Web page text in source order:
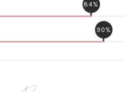
84%
90%